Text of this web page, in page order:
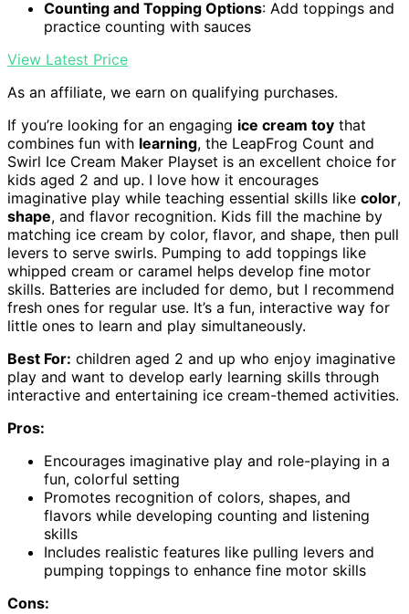
Counting and Topping Options: Add toppings and
practice counting with sauces
View Latest Price
As an affiliate, we earn on qualifying purchases.
If you’re looking for an engaging ice cream toy that
combines fun with learning, the LeapFrog Count and
Swirl Ice Cream Maker Playset is an excellent choice for
kids aged 2 and up. I love how it encourages
imaginative play while teaching essential skills like color,
shape, and flavor recognition. Kids fill the machine by
matching ice cream by color, flavor, and shape, then pull
levers to serve swirls. Pumping to add toppings like
whipped cream or caramel helps develop fine motor
skills. Batteries are included for demo, but I recommend
fresh ones for regular use. It’s a fun, interactive way for
little ones to learn and play simultaneously.
Best For: children aged 2 and up who enjoy imaginative
play and want to develop early learning skills through
interactive and entertaining ice cream-themed activities.
Pros:
Encourages imaginative play and role-playing in a
fun, colorful setting
Promotes recognition of colors, shapes, and
flavors while developing counting and listening
skills
Includes realistic features like pulling levers and
pumping toppings to enhance fine motor skills
Cons: